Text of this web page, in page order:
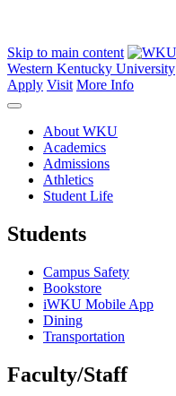
Skip to main content
Western Kentucky University
Apply Visit More Info
About WKU
Academics
Admissions
Athletics
Student Life
Students
Campus Safety
Bookstore
iWKU Mobile App
Dining
Transportation
Faculty/Staff